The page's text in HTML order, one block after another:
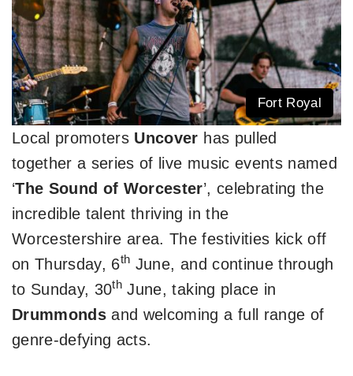
Fort Royal
Local promoters Uncover has pulled
together a series of live music events named
‘The Sound of Worcester’, celebrating the
incredible talent thriving in the
Worcestershire area. The festivities kick off
on Thursday, 6th June, and continue through
to Sunday, 30th June, taking place in
Drummonds and welcoming a full range of
genre-defying acts.